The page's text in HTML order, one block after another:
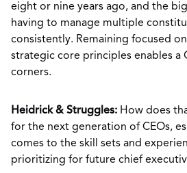
eight or nine years ago, and the
having to manage multiple
consistently. Remaining focused
strategic core principles enables a
corners.
Heidrick & Struggles: How does
for the next generation of CEOs,
comes to the skill sets and
prioritizing for future chief